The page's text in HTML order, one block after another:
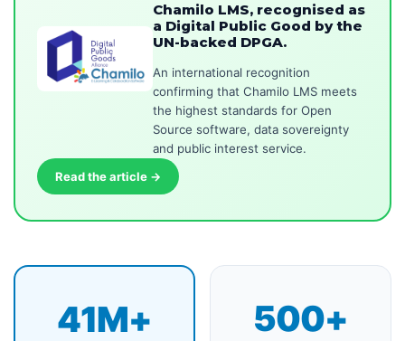
Chamilo LMS, recognised as
a Digital Public Good by the
UN-backed DPGA.
An international recognition
confirming that Chamilo LMS meets
the highest standards for Open
Source software, data sovereignty
and public interest service.
Read the article →
41M+ 500+